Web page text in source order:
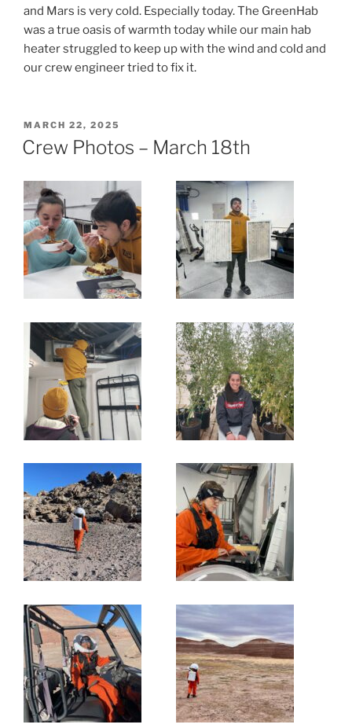
and Mars is very cold. Especially today. The GreenHab
was a true oasis of warmth today while our main hab
heater struggled to keep up with the wind and cold and
our crew engineer tried to fix it.
POSTED
ON
MARCH 22, 2025
Crew Photos – March 18th